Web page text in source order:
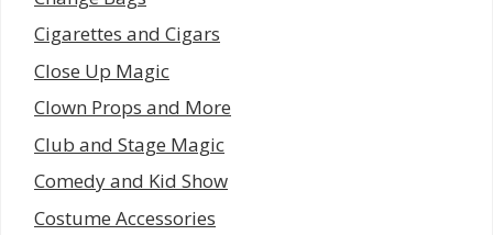
Cigarettes and Cigars
Close Up Magic
Clown Props and More
Club and Stage Magic
Comedy and Kid Show
Costume Accessories